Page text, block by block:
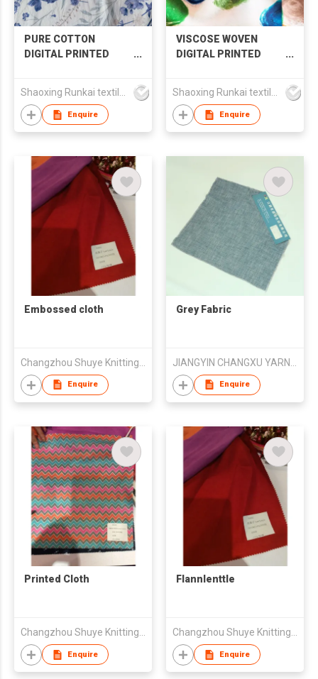
PURE COTTON
DIGITAL PRINTED
Shaoxing Runkai textile Co.,Ltd
Enquire
VISCOSE WOVEN
DIGITAL PRINTED
Shaoxing Runkai textile Co.,Ltd
Enquire
Embossed cloth
Enquire
Grey Fabric
Enquire
Printed Cloth
Enquire
Flannlenttle
Enquire